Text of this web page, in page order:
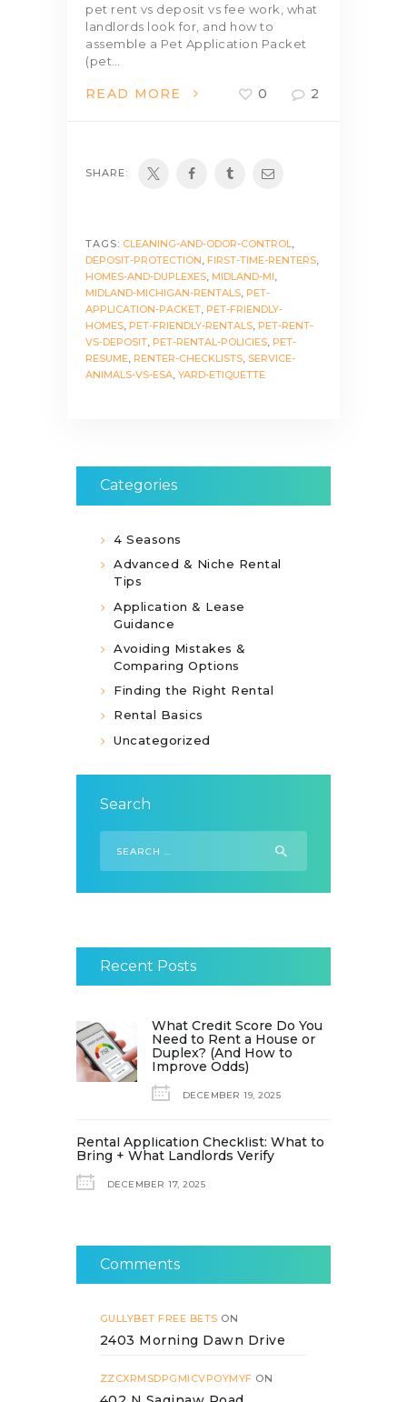
pet rent vs deposit vs fee work, what
landlords look for, and how to
assemble a Pet Application Packet
(pet…
READ MORE 0 2
SHARE:
TAGS: CLEANING-AND-ODOR-CONTROL
DEPOSIT-PROTECTION FIRST-TIME-RENTERS
HOMES-AND-DUPLEXES MIDLAND-MI
MIDLAND-MICHIGAN-RENTALS PET-
APPLICATION-PACKET PET-FRIENDLY-
HOMES PET-FRIENDLY-RENTALS PET-RENT-
VS-DEPOSIT PET-RENTAL-POLICIES PET-
RESUME RENTER-CHECKLISTS SERVICE-
ANIMALS-VS-ESA YARD-ETIQUETTE
Categories
4 Seasons
Advanced & Niche Rental
Tips
Application & Lease
Guidance
Avoiding Mistakes &
Comparing Options
Finding the Right Rental
Rental Basics
Uncategorized
Search
for:
Recent Posts
What Credit Score Do You
Need to Rent a House or
Duplex? (And How to
Improve Odds)
DECEMBER 19, 2025
Rental Application Checklist: What to
Bring + What Landlords Verify
DECEMBER 17, 2025
Comments
GULLYBET FREE BETS ON
2403 Morning Dawn Drive
ZZCXRMSDPGMICVPOYMYF ON